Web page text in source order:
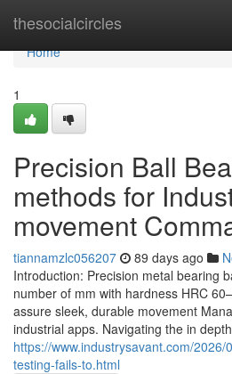
thesocialcircles
Home
Home
1
Precision Ball
methods for
movement
tiannamzlc056207 89 days ago
Introduction: Precision metal bearing
number of mm with hardness HRC
assure sleek, durable movement
industrial apps. Navigating the in depth
https://www.industrysavant.com/
testing-fails-to.html